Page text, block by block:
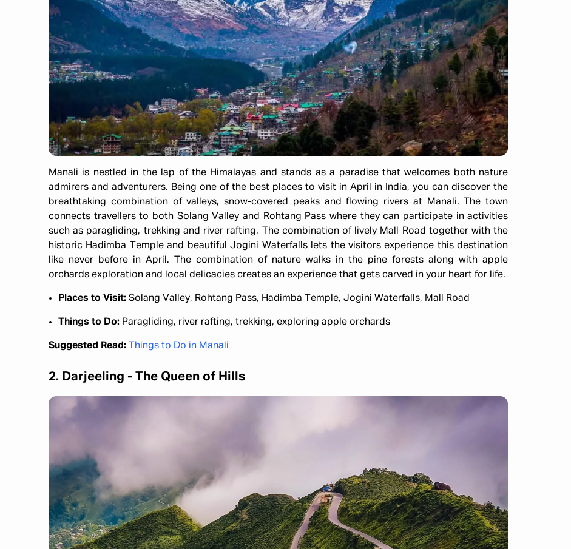
Manali is nestled in the lap of the Himalayas and stands as a paradise that welcomes both nature
admirers and adventurers. Being one of the best places to visit in April in India, you can discover the
breathtaking combination of valleys, snow-covered peaks and flowing rivers at Manali. The town
connects travellers to both Solang Valley and Rohtang Pass where they can participate in activities
such as paragliding, trekking and river rafting. The combination of lively Mall Road together with the
historic Hadimba Temple and beautiful Jogini Waterfalls lets the visitors experience this destination
like never before in April. The combination of nature walks in the pine forests along with apple
orchards exploration and local delicacies creates an experience that gets carved in your heart for life.
Places to Visit: Solang Valley, Rohtang Pass, Hadimba Temple, Jogini Waterfalls, Mall Road
Things to Do: Paragliding, river rafting, trekking, exploring apple orchards
Suggested Read: Things to Do in Manali
2. Darjeeling - The Queen of Hills